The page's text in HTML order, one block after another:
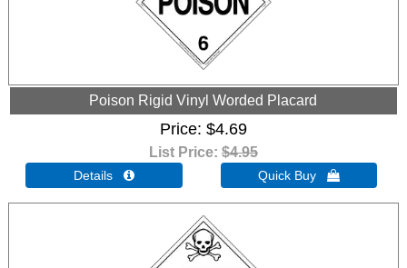
Poison Rigid Vinyl Worded Placard
Price $4.69
List Price: $4.95
Details  Quick Buy 